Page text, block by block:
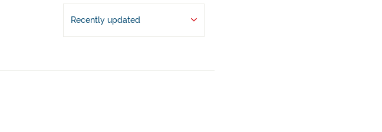
Recently updated